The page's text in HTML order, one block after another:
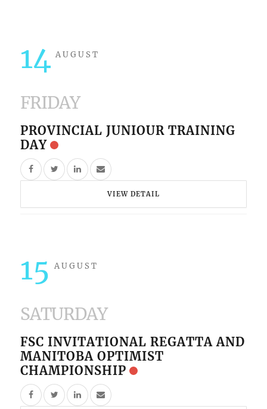
14 AUGUST
FRIDAY
PROVINCIAL JUNIOUR TRAINING
DAY
VIEW DETAIL
15 AUGUST
SATURDAY
FSC INVITATIONAL REGATTA AND
MANITOBA OPTIMIST
CHAMPIONSHIP